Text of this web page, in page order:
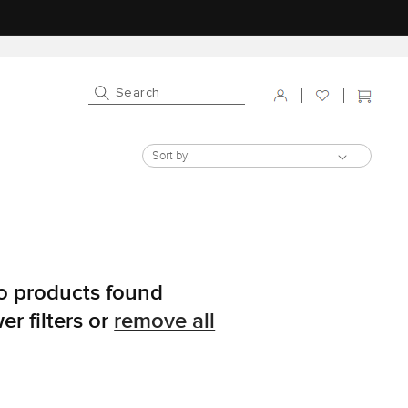
Log in Cart
Sort by:
products found
filters or remove all